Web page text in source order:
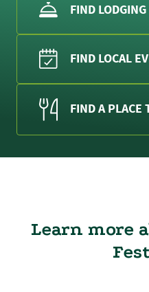
FIND LODGING
FIND LOCAL
FIND A PLACE
Learn more